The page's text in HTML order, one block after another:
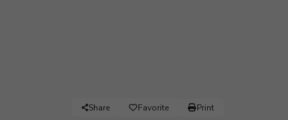
Share Favorite Print